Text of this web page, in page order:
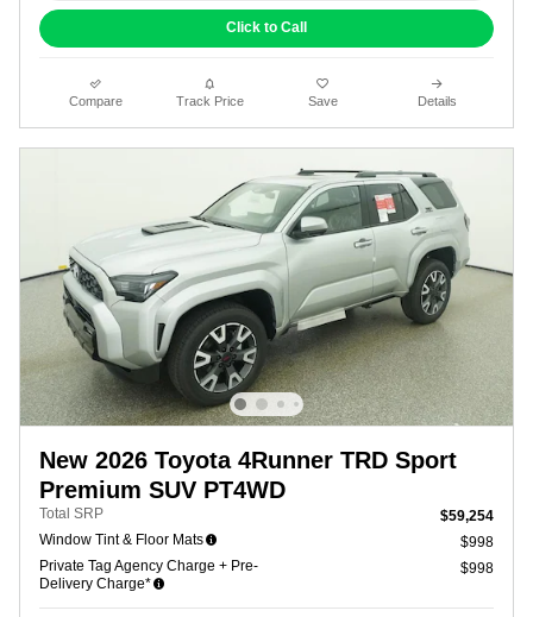
Click to Call
Compare Track Price Save Details
New 2026 Toyota 4Runner TRD Sport
Premium SUV PT4WD
Total SRP
$59,254
Window Tint & Floor Mats
$998
Private Tag Agency Charge + Pre-
Delivery Charge*
$998